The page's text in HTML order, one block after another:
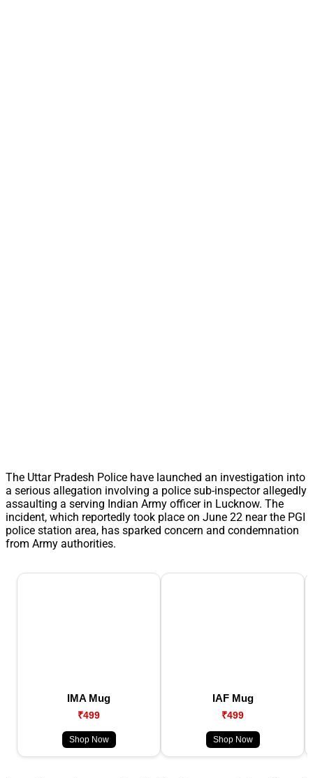
The Uttar Pradesh Police have launched an investigation into
a serious allegation involving a police sub-inspector allegedly
assaulting a serving Indian Army officer in Lucknow. The
incident, which reportedly took place on June 22 near the PGI
police station area, has sparked concern and condemnation
from Army authorities.
IMA Mug
₹499
Shop Now
IAF Mug
₹499
Shop Now